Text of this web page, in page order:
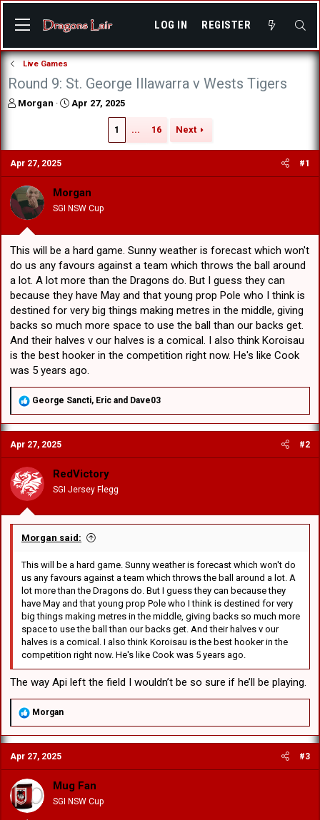
LOG IN REGISTER
Live Games
Round 9: St. George Illawarra v Wests Tigers
T
a
d
s
t
a
r
e
r
Morgan
S
t
a
t
e
Apr 27, 2025
1 ... 16 Next
Apr 27, 2025 #1
Morgan
SGI NSW Cup
This will be a hard game. Sunny weather is forecast which won't
do us any favours against a team which throws the ball around
a lot. A lot more than the Dragons do. But I guess they can
because they have May and that young prop Pole who I think is
destined for very big things making metres in the middle, giving
backs so much more space to use the ball than our backs get.
And their halves v our halves is a comical. I also think Koroisau
is the best hooker in the competition right now. He's like Cook
was 5 years ago.
R
a
c
t
i
o
n
s
:
George Sancti, Eric and Dave03
Apr 27, 2025 #2
RedVictory
SGI Jersey Flegg
Morgan said:
This will be a hard game. Sunny weather is forecast which won't do
us any favours against a team which throws the ball around a lot. A
lot more than the Dragons do. But I guess they can because they
have May and that young prop Pole who I think is destined for very
big things making metres in the middle, giving backs so much more
space to use the ball than our backs get. And their halves v our
halves is a comical. I also think Koroisau is the best hooker in the
competition right now. He's like Cook was 5 years ago.
The way Api left the field I wouldn’t be so sure if he’ll be playing.
R
a
c
t
i
o
n
s
:
Morgan
Apr 27, 2025 #3
Mug Fan
SGI NSW Cup